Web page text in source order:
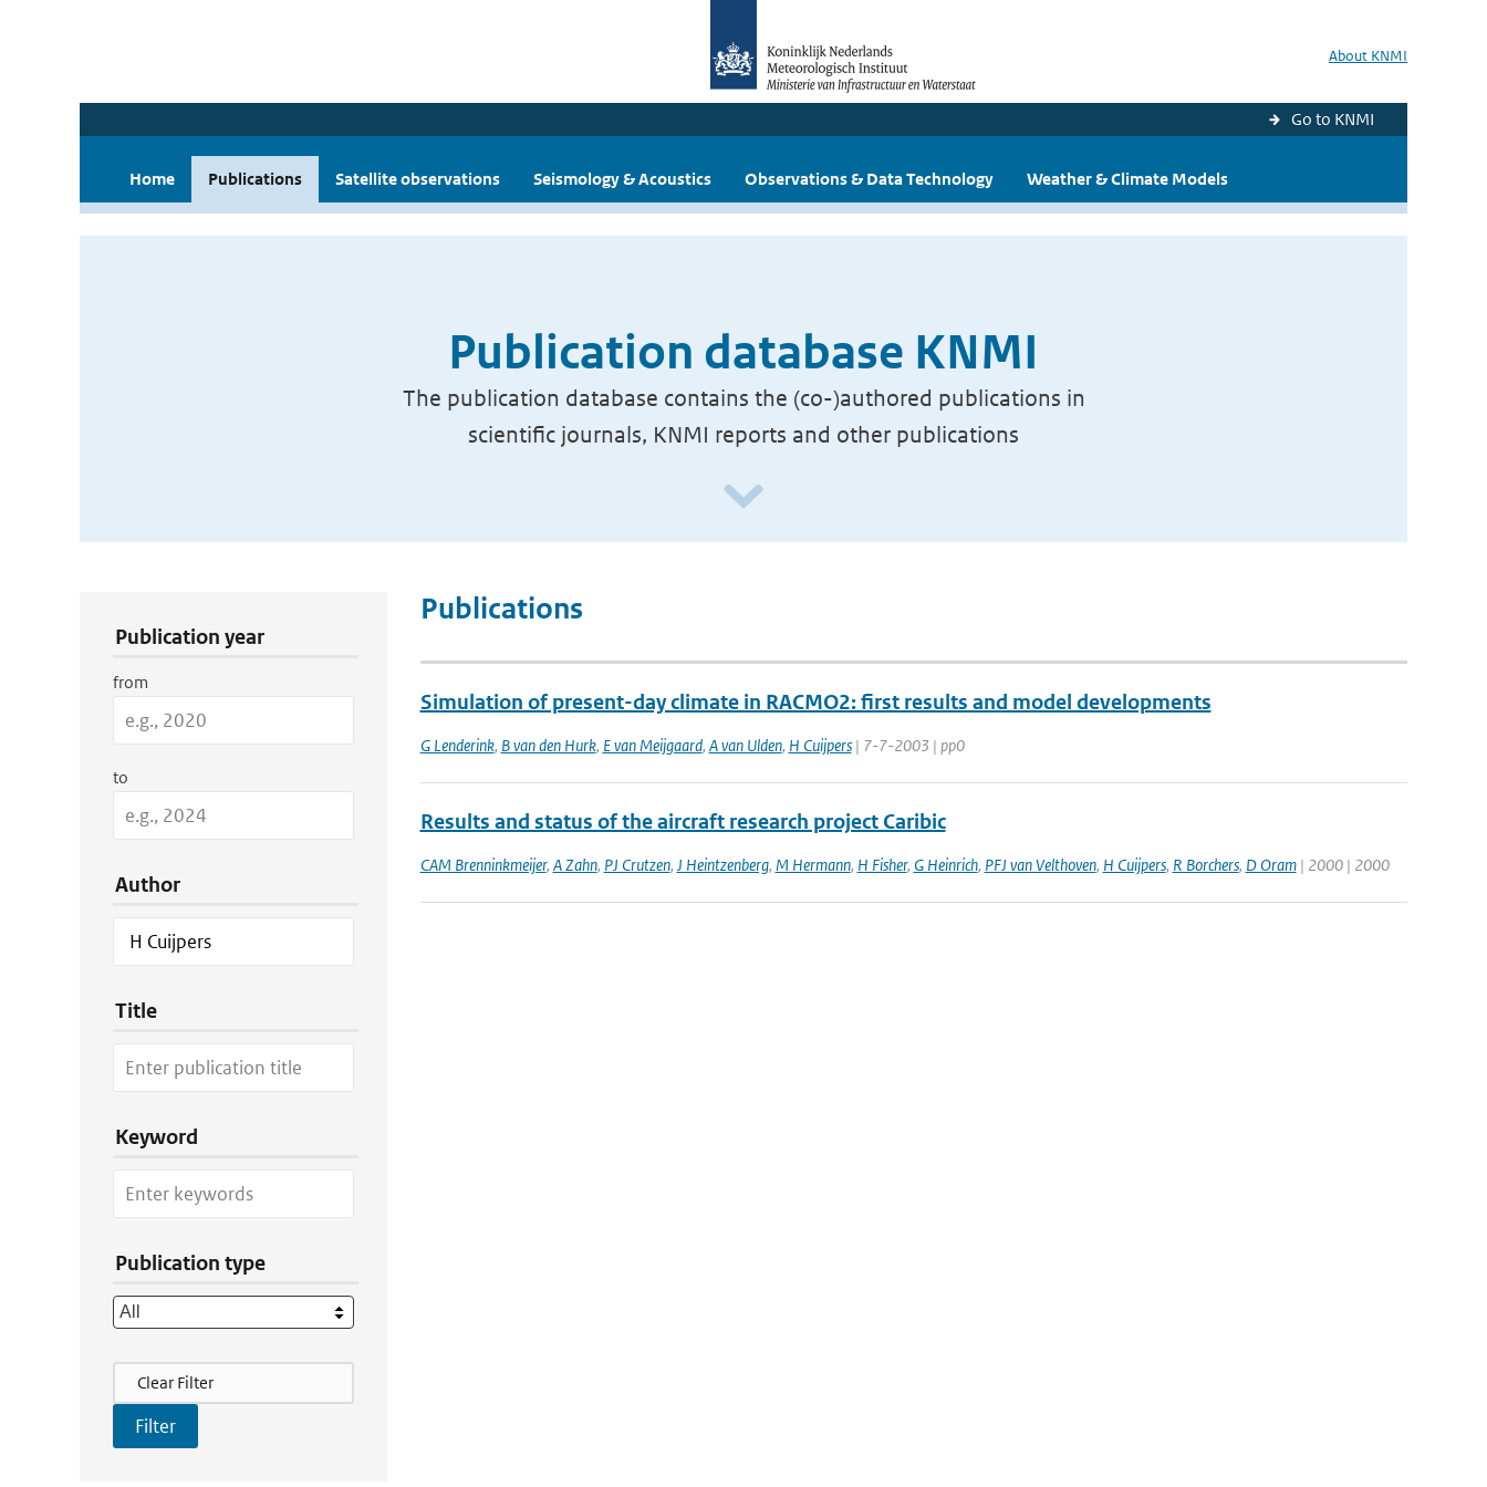
About KNMI
Go to KNMI
Home Publications Satellite observations Seismology & Acoustics Observations & Data Technology Weather & Climate Models
Publication database KNMI
The publication database contains the (co-)authored publications in
scientific journals, KNMI reports and other publications
Publication year
from
to
Author
Title
Keyword
Publication type
Filter Actions
Clear Filter
Publications
Simulation of present-day climate in RACMO2: first results and model developments
G Lenderink, B van den Hurk, E van Meijgaard, A van Ulden, H Cuijpers| 7-7-2003 | pp0
Results and status of the aircraft research project Caribic
CAM Brenninkmeijer, A Zahn, PJ Crutzen, J Heintzenberg, M Hermann, H Fisher, G Heinrich, PFJ van Velthoven, H Cuijpers, R Borchers, D Oram| 2000 | 2000